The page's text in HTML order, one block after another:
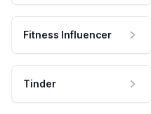
Fitness Influencer
Tinder